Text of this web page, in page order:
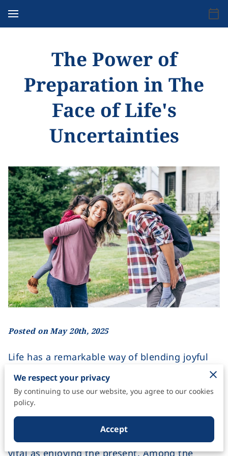
The Power of
Preparation in The
Face of Life's
Uncertainties
Posted on May 20th, 2025
Life has a remarkable way of blending joyful
moments with unforeseen challenges. As we
navigate its unpredictable path, one thing
remains constant: the need to protect what
opportunities and uncertainties, reminding us
that planning for the unexpected is just as
vital as enjoying the present. Among the
We respect your privacy
By continuing to use our website, you agree to our cookies
policy.
Accept